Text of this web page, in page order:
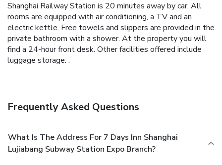
Shanghai Railway Station is 20 minutes away by car. All
rooms are equipped with air conditioning, a TV and an
electric kettle. Free towels and slippers are provided in the
private bathroom with a shower. At the property you will
find a 24-hour front desk. Other facilities offered include
luggage storage. .
Frequently Asked Questions
What Is The Address For 7 Days Inn Shanghai
Lujiabang Subway Station Expo Branch?